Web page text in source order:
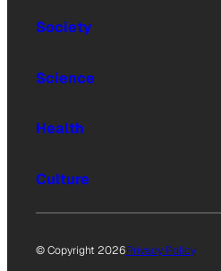
Society
Science
Health
Culture
© Copyright 2026Privacy Policy